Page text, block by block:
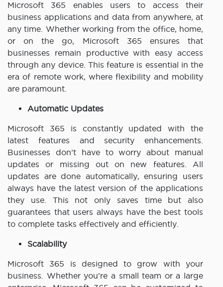
Microsoft 365 enables users to access their
business applications and data from anywhere, at
any time. Whether working from the office, home,
or on the go, Microsoft 365 ensures that
businesses remain productive with easy access
through any device. This feature is essential in the
era of remote work, where flexibility and mobility
are paramount.
Automatic Updates
Microsoft 365 is constantly updated with the
latest features and security enhancements.
Businesses don’t have to worry about manual
updates or missing out on new features. All
updates are done automatically, ensuring users
always have the latest version of the applications
they use. This not only saves time but also
guarantees that users always have the best tools
to complete tasks effectively and efficiently.
Scalability
Microsoft 365 is designed to grow with your
business. Whether you’re a small team or a large